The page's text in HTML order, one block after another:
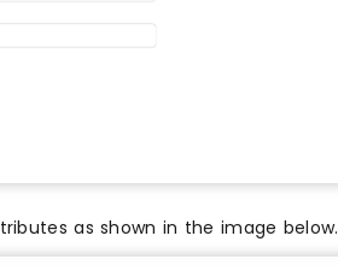
as shown in the image below.